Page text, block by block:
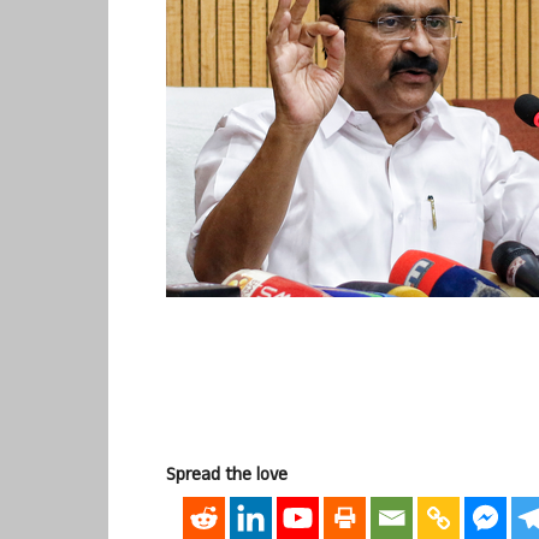
Spread the love